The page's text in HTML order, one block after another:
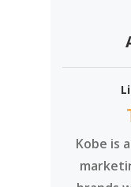
Kobe is